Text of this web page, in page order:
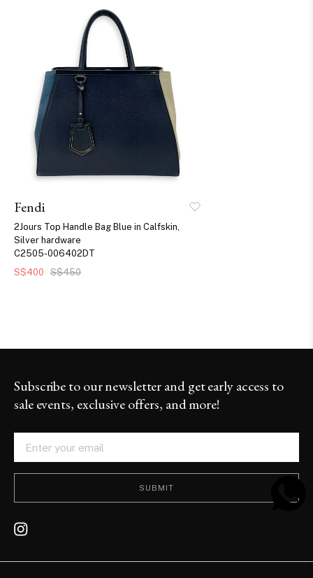
Fendi
2Jours Top Handle Bag Blue in Calfskin,
Silver hardware
C2505-006402DT
S$400
S$450
Subscribe to our newsletter and get early access to
sale events, exclusive offers, and more!
SUBMIT